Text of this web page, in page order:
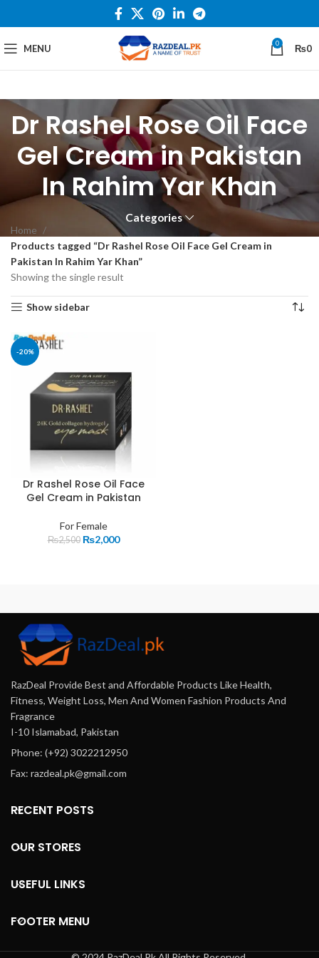
MENU 0 ₨0
Dr Rashel Rose Oil Face
Gel Cream in Pakistan
In Rahim Yar Khan
Categories
Home
Products tagged “Dr Rashel Rose Oil Face Gel Cream in
Pakistan In Rahim Yar Khan”
Showing the single result
Show sidebar
-20%
Dr Rashel Rose Oil Face
Gel Cream in Pakistan
For Female
₨2,500 ₨2,000
RazDeal Provide Best and Affordable Products Like Health,
Fitness, Weight Loss, Men And Women Fashion Products And
Fragrance
I-10 Islamabad, Pakistan
Phone: (+92) 3022212950
Fax: razdeal.pk@gmail.com
RECENT POSTS
OUR STORES
USEFUL LINKS
FOOTER MENU